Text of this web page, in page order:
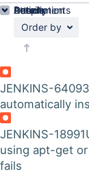
Order by
JENKINS-64093
automatically
JENKINS-18991
using apt-get
fails
Details
Description
Attachments
Activity
People
Dates